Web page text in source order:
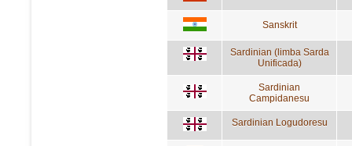
Sanskrit
Sardinian (limba Sarda
Unificada)
Sardinian
Campidanesu
Sardinian Logudoresu